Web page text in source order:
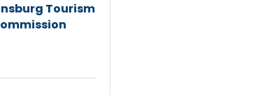
Tourism